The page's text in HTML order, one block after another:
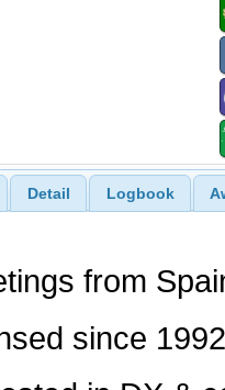
Detail Logbook